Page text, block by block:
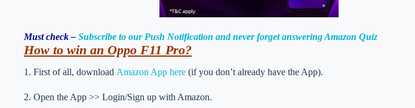
Must check – Subscribe to our Push Notification and never forget answering Amazon Quiz
How to win an Oppo F11 Pro?
1. First of all, download Amazon App here (if you don’t already have the App).
2. Open the App >> Login/Sign up with Amazon.